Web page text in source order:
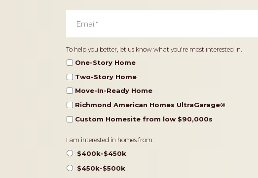
Email *
Home
Type
To help you better, let us know what you're most interested in.
One-Story Home
Two-Story Home
Move-In-Ready Home
Richmond American Homes UltraGarage®️
Custom Homesite from low $90,000s
Pricing
I am interested in homes from:
$400k-$450k
$450k-$500k